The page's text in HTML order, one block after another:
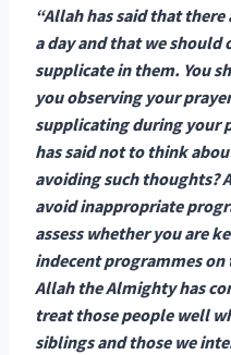
“Allah has said that
a day and that we
supplicate in them. You
you observing your
supplicating during your
has said not to think
avoiding such thoughts?
avoid inappropriate
assess whether you are
indecent programmes
Allah the Almighty has
treat those people well
siblings and those we